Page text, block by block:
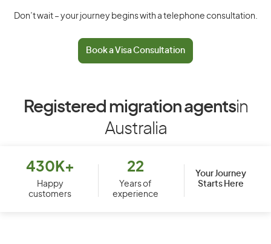
Don’t wait – your journey begins with a telephone consultation.
Book a Visa Consultation
Registered migration agentsin
Australia
430K+
Happy
customers
22
Years of
experience
Your Journey
Starts Here